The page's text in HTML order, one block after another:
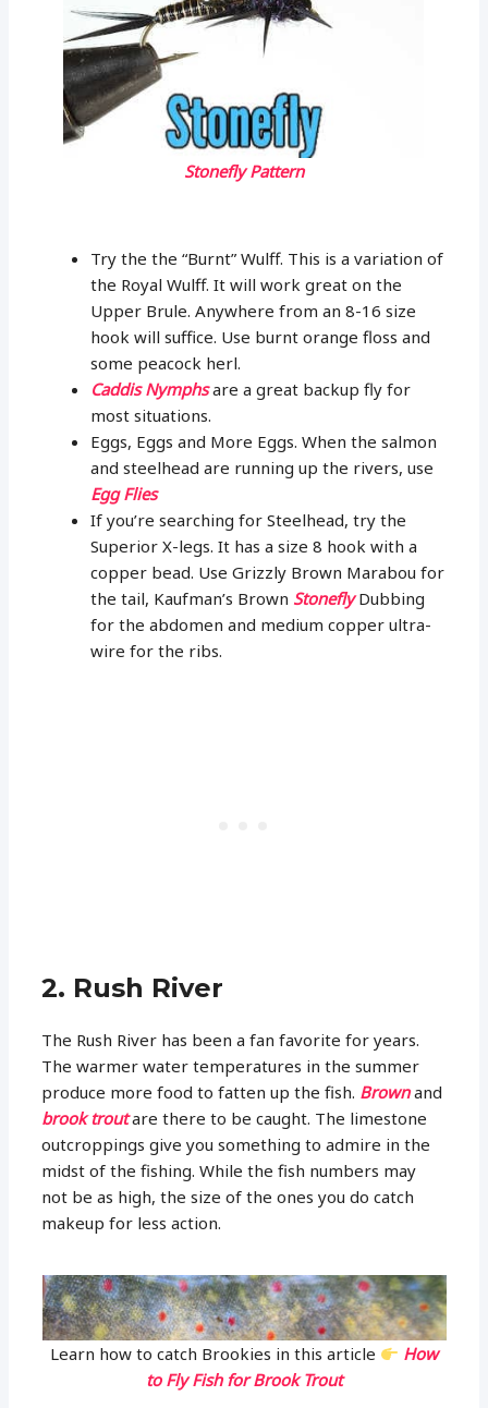
Stonefly Pattern
Try the the “Burnt” Wulff. This is a variation of
the Royal Wulff. It will work great on the
Upper Brule. Anywhere from an 8-16 size
hook will suffice. Use burnt orange floss and
some peacock herl.
Caddis Nymphsare a great backup fly for
most situations.
Eggs, Eggs and More Eggs. When the salmon
and steelhead are running up the rivers, use
Egg Flies
If you’re searching for Steelhead, try the
Superior X-legs. It has a size 8 hook with a
copper bead. Use Grizzly Brown Marabou for
the tail, Kaufman’s Brown StoneflyDubbing
for the abdomen and medium copper ultra-
wire for the ribs.
2. Rush River
The Rush River has been a fan favorite for years.
The warmer water temperatures in the summer
produce more food to fatten up the fish. Brownand
brook troutare there to be caught. The limestone
outcroppings give you something to admire in the
midst of the fishing. While the fish numbers may
not be as high, the size of the ones you do catch
makeup for less action.
Learn how to catch Brookies in this article
How
to Fly Fish for Brook Trout